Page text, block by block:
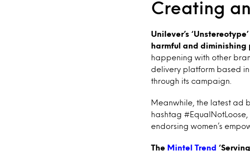
Creating
Unilever’s
harmful and diminishing
happening with other
delivery platform based in
through its campaign.
Meanwhile, the latest ad
hashtag
endorsing women’s
The Mintel Trend